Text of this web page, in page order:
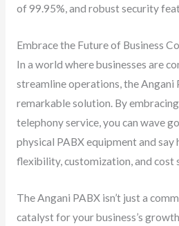
of 99.95%, and robust security
Embrace the Future of Business
In a world where businesses are
streamline operations, the Angani
remarkable solution. By
telephony service, you can wave
physical PABX equipment and
flexibility, customization, and cost
The Angani PABX isn’t just a
catalyst for your business’s growth